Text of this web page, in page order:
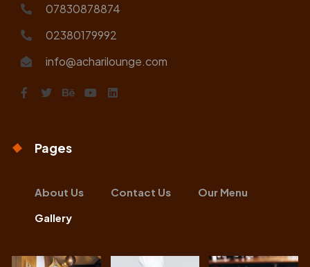
07830878874
02380179992
info@acharilounge.com
Pages
About Us Contact Us
Our Menu
Gallery